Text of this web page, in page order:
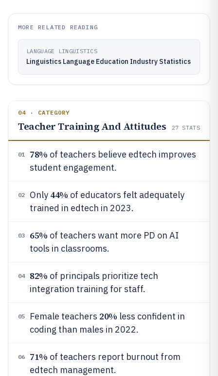
MORE RELATED READING
LANGUAGE LINGUISTICS
Linguistics Language Education Industry Statistics
04 · CATEGORY
Teacher Training And Attitudes 27 STATS
01 78% of teachers believe edtech improves
student engagement.
02 Only 44% of educators felt adequately
trained in edtech in 2023.
03 65% of teachers want more PD on AI
tools in classrooms.
04 82% of principals prioritize tech
integration training for staff.
05 Female teachers 20% less confident in
coding than males in 2022.
06 71% of teachers report burnout from
edtech management.